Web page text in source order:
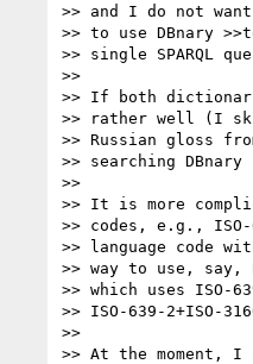
>> and I do not
>> to use DBnary
>> single SPARQL
>>
>> If both
>> rather well (I
>> Russian gloss
>> searching
>>
>> It is more
>> codes, e.g.,
>> language code
>> way to use,
>> which uses ISO-
>> ISO-639-2+ISO-
>>
>> At the moment,